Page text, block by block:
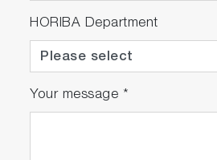
HORIBA Department
Your message *